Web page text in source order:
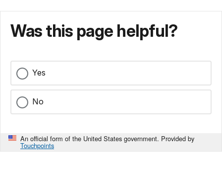
Was this page helpful?
Yes
No
An official form of the United States government. Provided by
Touchpoints